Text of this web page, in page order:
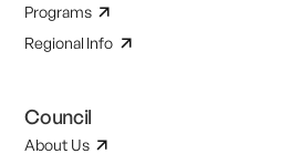
Programs
Regional Info
Council
About Us